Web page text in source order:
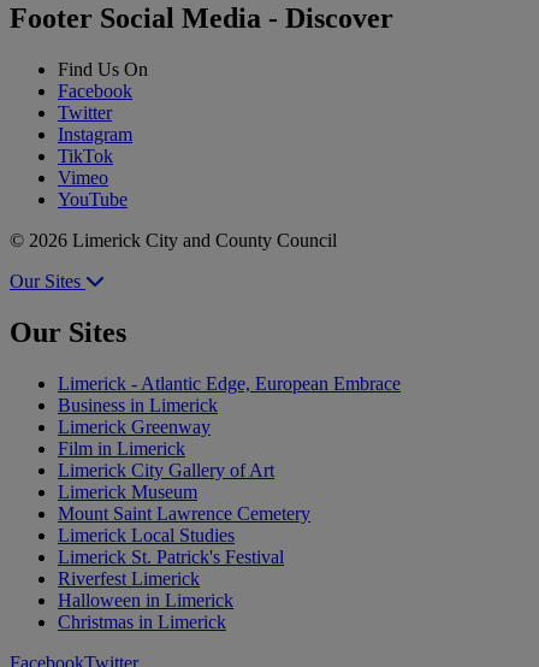
Footer Social Media - Discover
Find Us On
Facebook
Twitter
Instagram
TikTok
Vimeo
YouTube
© 2026 Limerick City and County Council
Our Sites
Our Sites
Limerick - Atlantic Edge, European Embrace
Business in Limerick
Limerick Greenway
Film in Limerick
Limerick City Gallery of Art
Limerick Museum
Mount Saint Lawrence Cemetery
Limerick Local Studies
Limerick St. Patrick's Festival
Riverfest Limerick
Halloween in Limerick
Christmas in Limerick
FacebookTwitter